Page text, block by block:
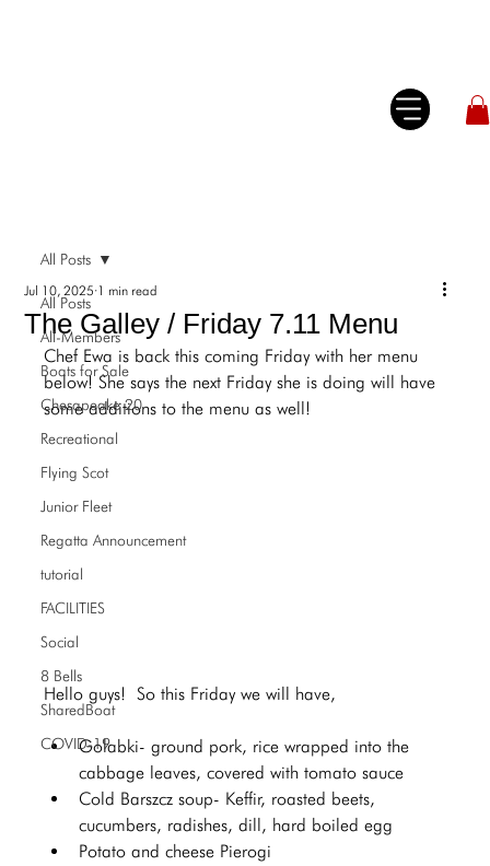
All Posts
All-Members
Boats for Sale
Chesapeake 20
Recreational
Flying Scot
Junior Fleet
Regatta Announcement
tutorial
FACILITIES
Social
8 Bells
SharedBoat
COVID-19
All Posts
The Galley / Friday 7.11 Menu
Jul 10, 2025 1 min read
Chef Ewa is back this coming Friday with her menu
below! She says the next Friday she is doing will have
some additions to the menu as well!
Hello guys!  So this Friday we will have,
Golabki- ground pork, rice wrapped into the
cabbage leaves, covered with tomato sauce
Cold Barszcz soup- Keffir, roasted beets,
cucumbers, radishes, dill, hard boiled egg
Potato and cheese Pierogi